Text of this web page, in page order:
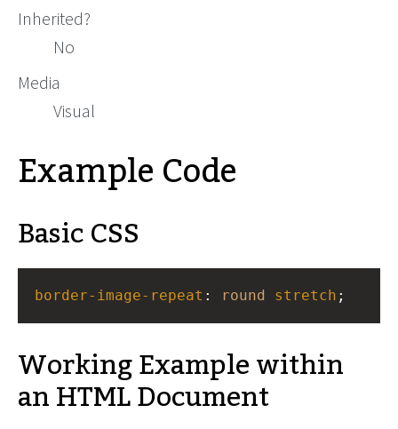
Inherited?
No
Media
Visual
Example Code
Basic CSS
border-image-repeat : round stretch ;
Working Example within
an HTML Document